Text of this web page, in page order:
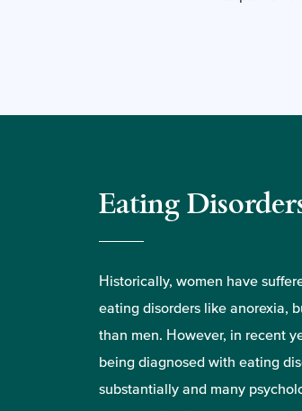
Eating
Historically, women have
eating disorders like anorexia,
than men. However, in recent
being diagnosed with eating
substantially and many